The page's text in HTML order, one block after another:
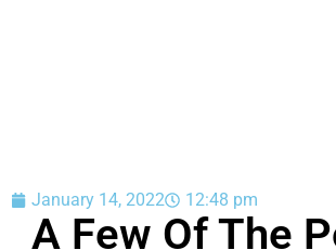
January 14, 2022 12:48 pm
A Few Of The